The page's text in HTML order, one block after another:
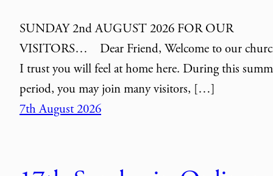
SUNDAY 2nd AUGUST 2026 FOR OUR
VISITORS… Dear Friend, Welcome to our
I trust you will feel at home here. During this
period, you may join many visitors, […]
7th August 2026